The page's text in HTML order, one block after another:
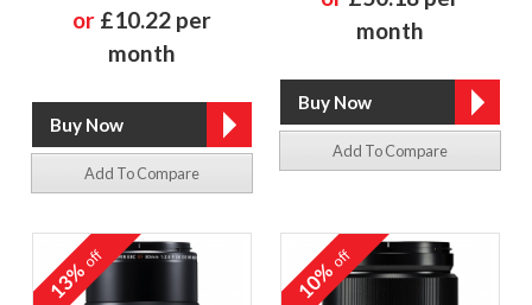
or £10.22 per
month
Add To Compare
month
Add To Compare
13%off 10%off